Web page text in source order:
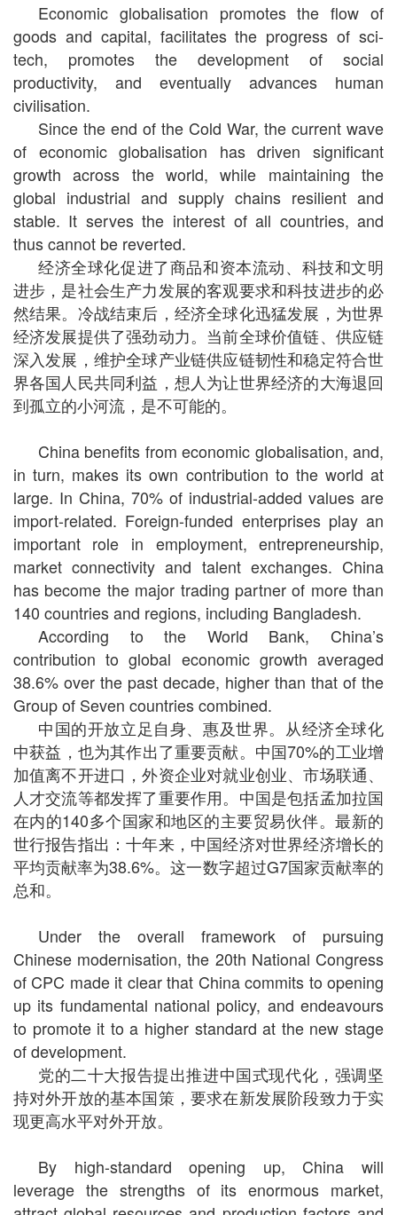
Economic globalisation promotes the flow of
goods and capital, facilitates the progress of sci-
tech, promotes the development of social
productivity, and eventually advances human
civilisation.
Since the end of the Cold War, the current wave
of economic globalisation has driven significant
growth across the world, while maintaining the
global industrial and supply chains resilient and
stable. It serves the interest of all countries, and
thus cannot be reverted.
经济全球化促进了商品和资本流动、科技和文明
进步，是社会生产力发展的客观要求和科技进步的必
然结果。冷战结束后，经济全球化迅猛发展，为世界
经济发展提供了强劲动力。当前全球价值链、供应链
深入发展，维护全球产业链供应链韧性和稳定符合世
界各国人民共同利益，想人为让世界经济的大海退回
到孤立的小河流，是不可能的。
China benefits from economic globalisation, and,
in turn, makes its own contribution to the world at
large. In China, 70% of industrial-added values are
import-related. Foreign-funded enterprises play an
important role in employment, entrepreneurship,
market connectivity and talent exchanges. China
has become the major trading partner of more than
140 countries and regions, including Bangladesh.
According to the World Bank, China’s
contribution to global economic growth averaged
38.6% over the past decade, higher than that of the
Group of Seven countries combined.
中国的开放立足自身、惠及世界。从经济全球化
中获益，也为其作出了重要贡献。中国70%的工业增
加值离不开进口，外资企业对就业创业、市场联通、
人才交流等都发挥了重要作用。中国是包括孟加拉国
在内的140多个国家和地区的主要贸易伙伴。最新的
世行报告指出：十年来，中国经济对世界经济增长的
平均贡献率为38.6%。这一数字超过G7国家贡献率的
总和。
Under the overall framework of pursuing
Chinese modernisation, the 20th National Congress
of CPC made it clear that China commits to opening
up its fundamental national policy, and endeavours
to promote it to a higher standard at the new stage
of development.
党的二十大报告提出推进中国式现代化，强调坚
持对外开放的基本国策，要求在新发展阶段致力于实
现更高水平对外开放。
By high-standard opening up, China will
leverage the strengths of its enormous market,